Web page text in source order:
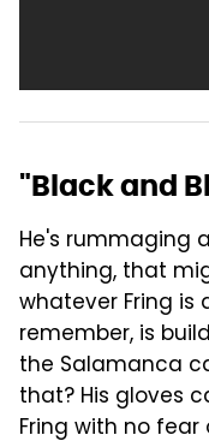
"Black and
He's rummaging
anything, that
whatever Fring is
remember, is
the Salamanca
that? His gloves
Fring with no